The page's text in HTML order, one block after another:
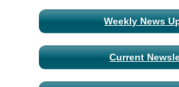
Weekly News
Current